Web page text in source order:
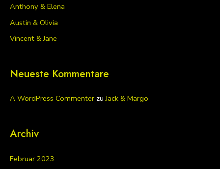
a
c
h
Anthony & Elena
Austin & Olivia
Vincent & Jane
Neueste Kommentare
A WordPress Commenter zuJack & Margo
Archiv
Februar 2023